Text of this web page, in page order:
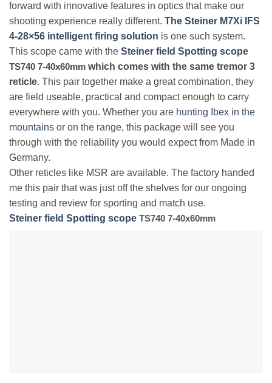
forward with innovative features in optics that make our
shooting experience really different. The Steiner M7Xi IFS
4-28×56 intelligent firing solution is one such system.
This scope came with the Steiner field Spotting scope
TS740 7-40x60mm which comes with the same tremor 3
reticle. This pair together make a great combination, they
are field useable, practical and compact enough to carry
everywhere with you. Whether you are hunting Ibex in the
mountains or on the range, this package will see you
through with the reliability you would expect from Made in
Germany.
Other reticles like MSR are available. The factory handed
me this pair that was just off the shelves for our ongoing
testing and review for sporting and match use.
Steiner field Spotting scope TS740 7-40x60mm